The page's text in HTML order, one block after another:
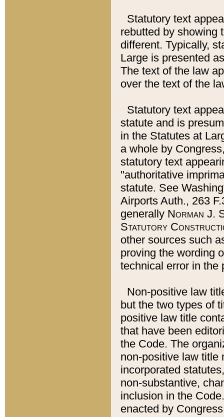
Statutory text
rebutted by showing
different. Typically,
Large is presented
The text of the law
over the text of the
Statutory text
statute and is
in the Statutes at
a whole by
statutory text
"authoritative
statute. See
Airports Auth., 263
generally Norman J.
Statutory
other sources such
proving the wording
technical error in the
Non-positive law
but the two types of
positive law title
that have been
the Code. The
non-positive law title
incorporated
non-substantive,
inclusion in the
enacted by